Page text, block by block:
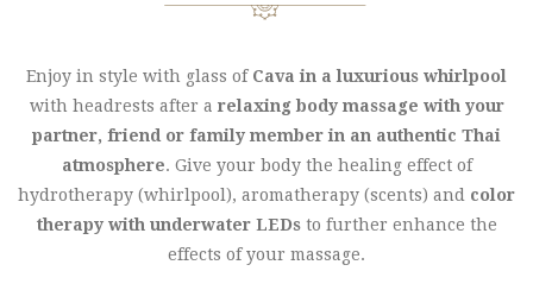
Enjoy in style with glass ofCava in a luxurious whirlpool
with headrests after a relaxing body massage with your
partner, friend or family member in an authentic Thai
atmosphere. Give your body the healing effect of
hydrotherapy (whirlpool), aromatherapy (scents) and color
therapy with underwater LEDsto further enhance the
effects of your massage.